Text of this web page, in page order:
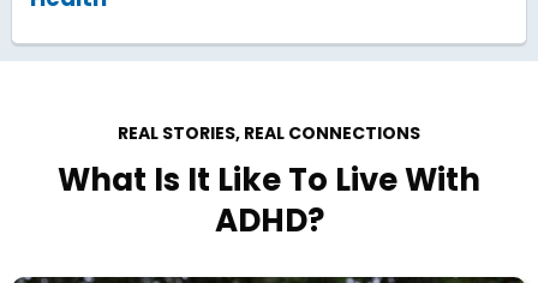
REAL STORIES, REAL CONNECTIONS
What Is It Like To Live With
ADHD?